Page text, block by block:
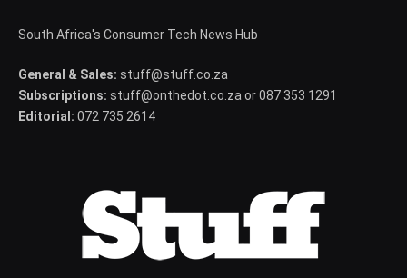
South Africa's Consumer Tech News Hub
General & Sales: stuff@stuff.co.za
Subscriptions: stuff@onthedot.co.za or 087 353 1291
Editorial: 072 735 2614